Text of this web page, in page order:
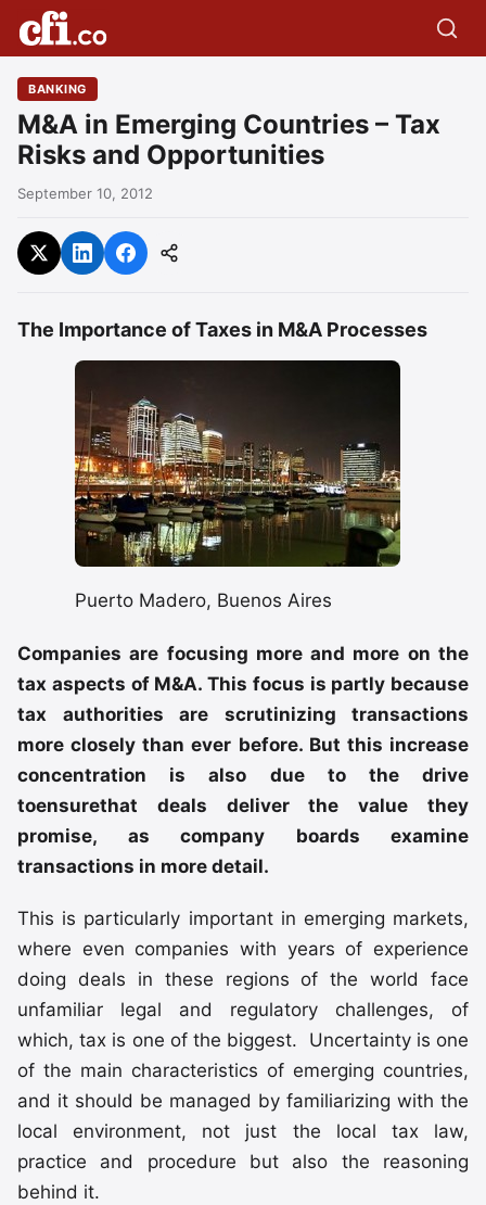
BANKING
M&A in Emerging Countries – Tax
Risks and Opportunities
September 10, 2012
The Importance of Taxes in M&A Processes
Puerto Madero, Buenos Aires
Companies are focusing more and more on the
tax aspects of M&A. This focus is partly because
tax authorities are scrutinizing transactions
more closely than ever before. But this increase
concentration is also due to the drive
toensurethat deals deliver the value they
promise, as company boards examine
transactions in more detail.
This is particularly important in emerging markets,
where even companies with years of experience
doing deals in these regions of the world face
unfamiliar legal and regulatory challenges, of
which, tax is one of the biggest. Uncertainty is one
of the main characteristics of emerging countries,
and it should be managed by familiarizing with the
local environment, not just the local tax law,
practice and procedure but also the reasoning
behind it.